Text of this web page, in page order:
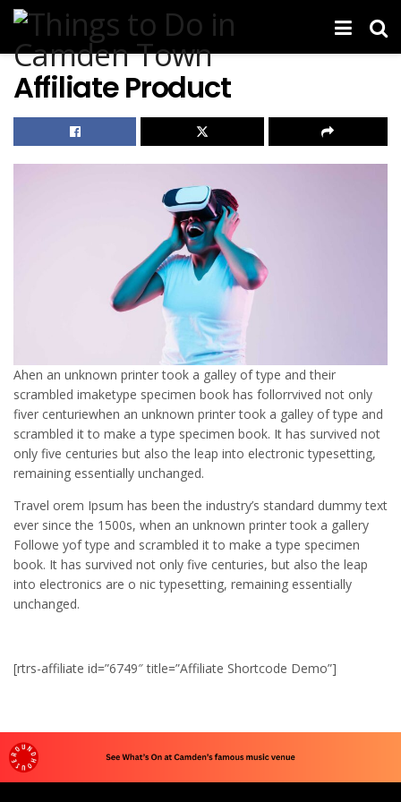
Affiliate Product
Ahen an unknown printer took a galley of type and their
scrambled imaketype specimen book has follorrvived not only
fiver centuriewhen an unknown printer took a galley of type and
scrambled it to make a type specimen book. It has survived not
only five centuries but also the leap into electronic typesetting,
remaining essentially unchanged.
Travel orem Ipsum has been the industry’s standard dummy text
ever since the 1500s, when an unknown printer took a gallery
Followe yof type and scrambled it to make a type specimen
book. It has survived not only five centuries, but also the leap
into electronics are o nic typesetting, remaining essentially
unchanged.
[rtrs-affiliate id=”6749″ title=”Affiliate Shortcode Demo”]